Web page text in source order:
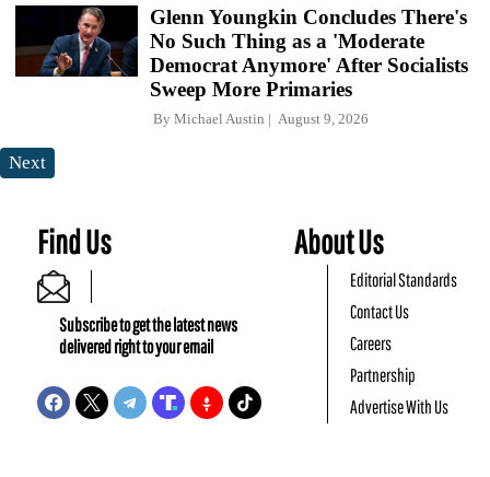
Glenn Youngkin Concludes There's
No Such Thing as a 'Moderate
Democrat Anymore' After Socialists
Sweep More Primaries
By Michael Austin August 9, 2026
Next
Find Us
Subscribe to get the latest news
delivered right to your email
About Us
Editorial Standards
Contact Us
Careers
Partnership
Advertise With Us